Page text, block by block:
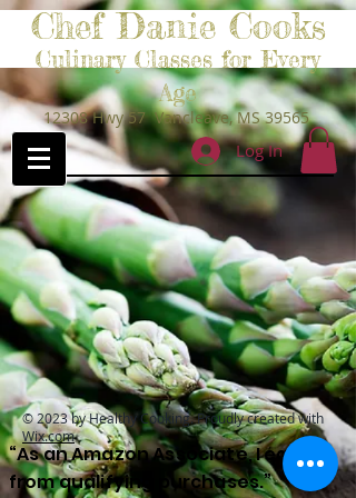
Chef Danie Cooks
Culinary Classes for Every
Age
12308 Hwy 57 Vancleave, MS 39565
Log In
© 2023 by Healthy Cooking. Proudly created with
Wix.com
“As an Amazon Associate, I earn
from qualifying purchases.”